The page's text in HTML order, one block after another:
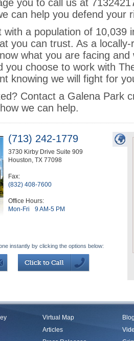
you to call us at
can help you defend your
with a population of 10,039
you can trust. As a
what you are facing
you choose to work with
knowing we will fight for
Contact a Galena Park
we can help.
(713) 242-1779
3730 Kirby Drive Suite 909
Houston, TX 77098
Fax:
(832) 408-7600
Office Hours:
Mon-Fri
9 AM-5 PM
instantly by clicking the options below:
Virtual Map
Articles